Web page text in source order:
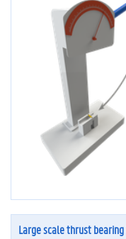
Large scale thrust